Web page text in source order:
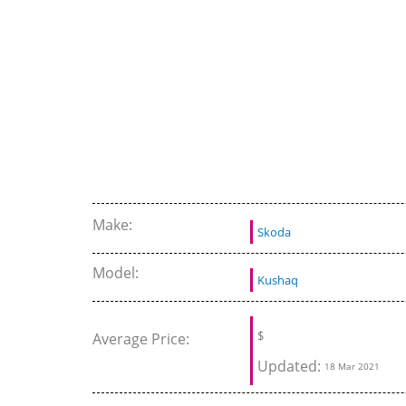
Make: Skoda
Model: Kushaq
Average Price: $
Updated: 18 Mar 2021